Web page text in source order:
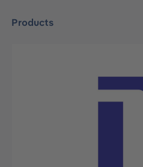
Products
Skip image gallery